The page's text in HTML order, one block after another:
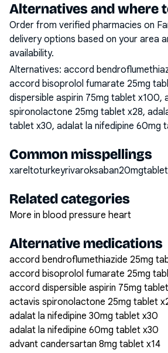
Alternatives and where
Order from verified pharmacies on
delivery options based on your area
availability.
Alternatives: accord
accord bisoprolol fumarate 25mg
dispersible aspirin 75mg tablet x100,
spironolactone 25mg tablet x28,
tablet x30, adalat la nifedipine 60mg
Common misspellings
Related categories
More in blood pressure heart
Alternative medications
accord bendroflumethiazide 25mg
accord bisoprolol fumarate 25mg
accord dispersible aspirin 75mg
actavis spironolactone 25mg tablet
adalat la nifedipine 30mg tablet x30
adalat la nifedipine 60mg tablet x30
advant candersartan 8mg tablet x14